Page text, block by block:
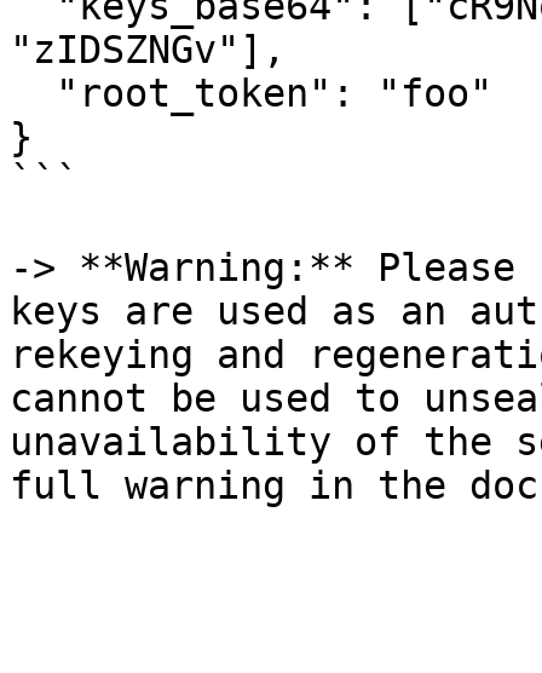
"zIDSZNGv"],
}
```
-> **Warning:** Please
keys are used as an
rekeying and
cannot be used to
unavailability of the